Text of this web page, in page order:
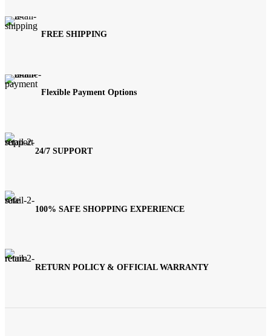
FREE SHIPPING
Flexible Payment Options
24/7 SUPPORT
100% SAFE SHOPPING EXPERIENCE
RETURN POLICY & OFFICIAL WARRANTY